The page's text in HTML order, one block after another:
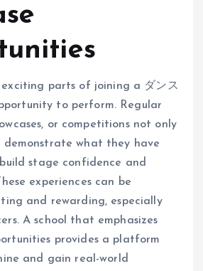
parts of joining a ダンス
to perform. Regular
or competitions not only
demonstrate what they have
stage confidence and
experiences can be
and rewarding, especially
A school that emphasizes
provides a platform
and gain real-world